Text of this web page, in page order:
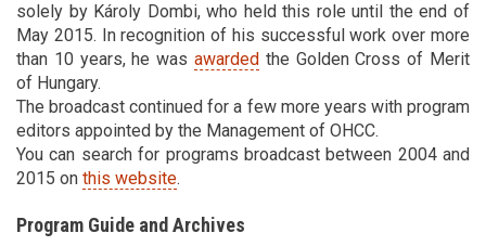
solely by Károly Dombi, who held this role until the end of
May 2015. In recognition of his successful work over more
than 10 years, he was awarded the Golden Cross of Merit
of Hungary.
The broadcast continued for a few more years with program
editors appointed by the Management of OHCC.
You can search for programs broadcast between 2004 and
2015 on this website.
Program Guide and Archives